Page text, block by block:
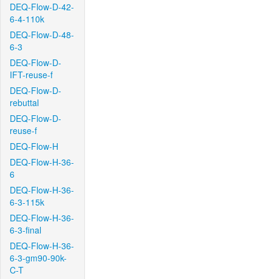
DEQ-Flow-D-42-
6-4-110k
DEQ-Flow-D-48-
6-3
DEQ-Flow-D-
IFT-reuse-f
DEQ-Flow-D-
rebuttal
DEQ-Flow-D-
reuse-f
DEQ-Flow-H
DEQ-Flow-H-36-
6
DEQ-Flow-H-36-
6-3-115k
DEQ-Flow-H-36-
6-3-final
DEQ-Flow-H-36-
6-3-gm90-90k-
C-T